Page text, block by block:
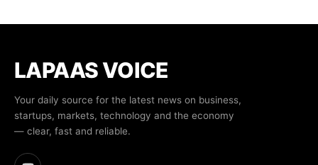
LAPAAS VOICE
Your daily source for the latest news on business,
startups, markets, technology and the economy
— clear, fast and reliable.